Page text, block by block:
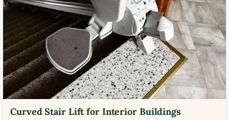
Curved Stair Lift for Interior Buildings